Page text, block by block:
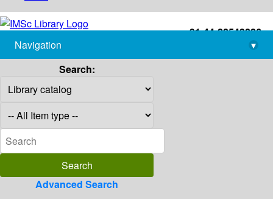
+91-44-22543226
library@imsc.res.in
Navigation
▾
Search:
Advanced Search